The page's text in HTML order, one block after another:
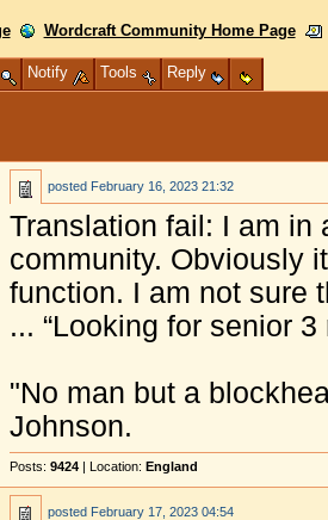
Wordcraft Community Home Page
Notify Tools
Reply
posted February 16, 2023 21:32
Translation fail: I am in
community. Obviously
function. I am not sure
... “Looking for senior
"No man but a
Johnson.
Posts: 9424 | Location: England
posted February 17, 2023 04:54